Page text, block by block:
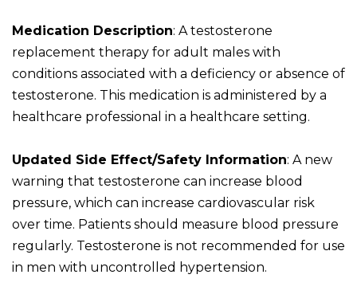
Medication Description: A testosterone
replacement therapy for adult males with
conditions associated with a deficiency or absence of
testosterone. This medication is administered by a
healthcare professional in a healthcare setting.
Updated Side Effect/Safety Information: A new
warning that testosterone can increase blood
pressure, which can increase cardiovascular risk
over time. Patients should measure blood pressure
regularly. Testosterone is not recommended for use
in men with uncontrolled hypertension.